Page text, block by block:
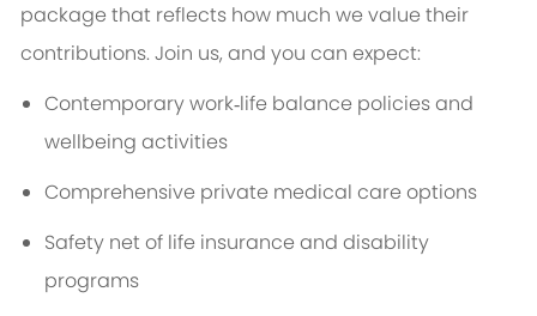
package that reflects how much we value their
contributions. Join us, and you can expect:
Contemporary work‑life balance policies and
wellbeing activities
Comprehensive private medical care options
Safety net of life insurance and disability
programs